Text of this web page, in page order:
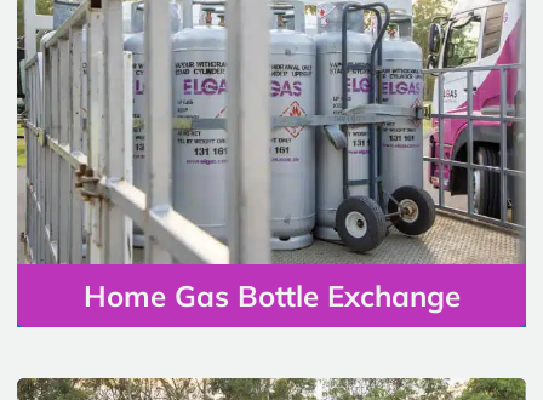
Home Gas Bottle Exchange